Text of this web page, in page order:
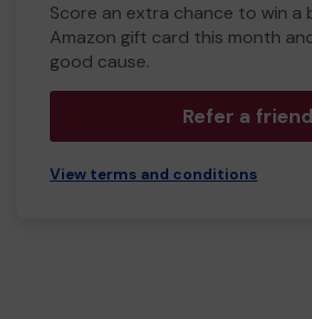
Score an extra chance to win a
Amazon gift card this month
good cause.
Refer a friend
View terms and conditions